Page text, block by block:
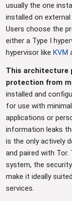
usually the one
installed on
Users choose the
either a Type I
hypervisor like KVM
This architecture
protection from
installed and
for use with
applications or
information leaks
is the only actively
and paired with
system, the
make it ideally
services.